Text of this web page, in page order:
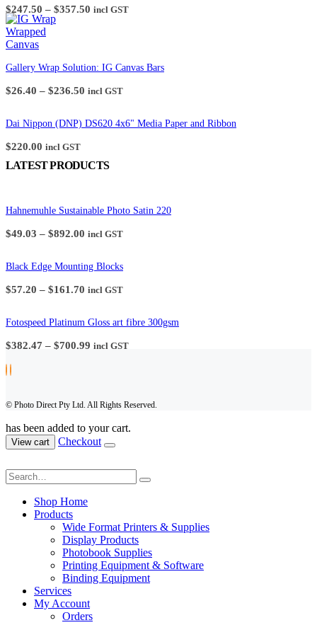
product
page
$247.50 – $357.50 Price
incl GST
Gallery Wrap Solution: IG Canvas Bars
$26.40 – $236.50 Price
through
$236.50
incl GST
Dai Nippon (DNP) DS620 4x6" Media Paper and Ribbon
$220.00 incl GST
LATEST PRODUCTS
Hahnemuhle Sustainable Photo Satin 220
$49.03 – $892.00 Price
through
$892.00
incl GST
Black Edge Mounting Blocks
$57.20 – $161.70 Price
through
$161.70
incl GST
Fotospeed Platinum Gloss art fibre 300gsm
$382.47 – $700.99 Price
incl GST
© Photo Direct Pty Ltd. All Rights Reserved.
has been added to your cart.
View cart Checkout
Shop Home
Products
Wide Format Printers & Supplies
Display Products
Photobook Supplies
Printing Equipment & Software
Binding Equipment
Services
My Account
Orders